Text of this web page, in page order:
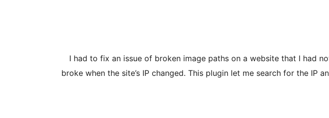
I had to fix an issue of broken image paths on a website that I had
broke when the site’s IP changed. This plugin let me search for the